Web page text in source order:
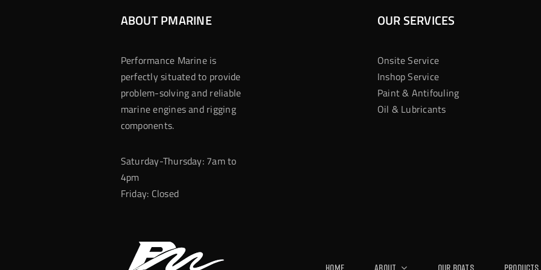
ABOUT PMARINE
Performance Marine is
perfectly situated to provide
problem-solving and reliable
marine engines and rigging
components.
Saturday-Thursday: 7am to
4pm
Friday: Closed
OUR SERVICES
Onsite Service
Inshop Service
Paint & Antifouling
Oil & Lubricants
Home About Our Boats Products